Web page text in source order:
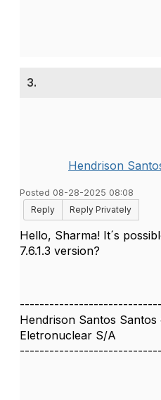
3.
Hendrison
Posted 08-28-2025 08:08
Reply
Reply Privately
Hello, Sharma! It´s
7.6.1.3 version?
Hendrison Santos Santos
Eletronuclear S/A